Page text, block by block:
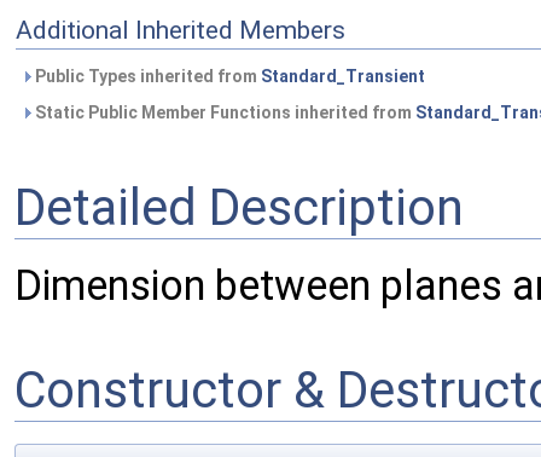
Additional Inherited Members
Public Types inherited from Standard_Transient
Static Public Member Functions inherited from
Detailed Description
Dimension between planes
Constructor &